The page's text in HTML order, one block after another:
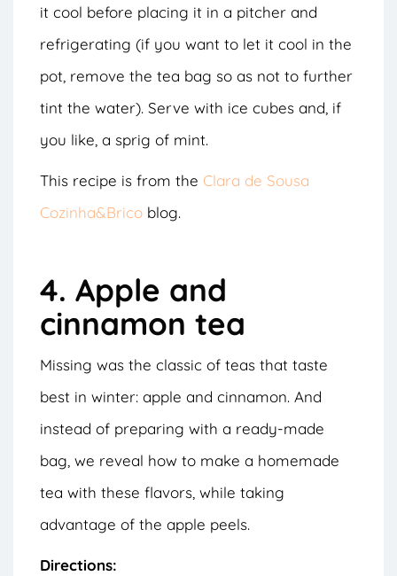
it cool before placing it in a pitcher and
refrigerating (if you want to let it cool in the
pot, remove the tea bag so as not to further
tint the water). Serve with ice cubes and, if
you like, a sprig of mint.
This recipe is from the Clara de Sousa
Cozinha&Brico blog.
4. Apple and
cinnamon tea
Missing was the classic of teas that taste
best in winter: apple and cinnamon. And
instead of preparing with a ready-made
bag, we reveal how to make a homemade
tea with these flavors, while taking
advantage of the apple peels.
Directions: